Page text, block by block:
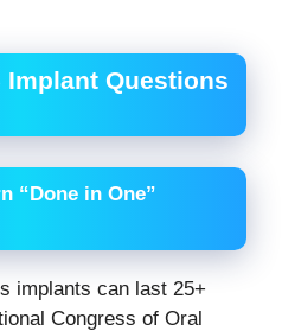
Implant Questions
“Done in One”
implants can last 25+
Congress of Oral